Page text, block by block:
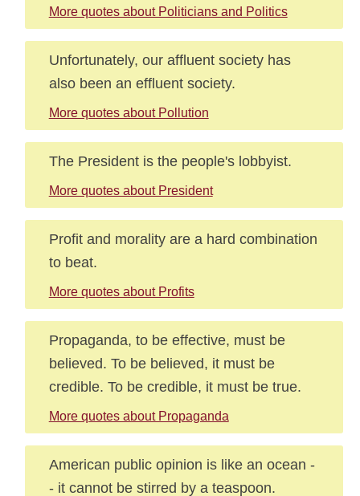
More quotes about Politicians and Politics
Unfortunately, our affluent society has
also been an effluent society.
More quotes about Pollution
The President is the people's lobbyist.
More quotes about President
Profit and morality are a hard combination
to beat.
More quotes about Profits
Propaganda, to be effective, must be
believed. To be believed, it must be
credible. To be credible, it must be true.
More quotes about Propaganda
American public opinion is like an ocean -
- it cannot be stirred by a teaspoon.